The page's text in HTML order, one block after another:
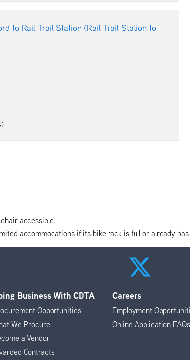
to Rail Trail Station (Rail Trail Station to
accessible.
accommodations if its bike rack is full or already
Business With CDTA
Opportunities
We Procure
a Vendor
Contracts
Careers
Employment
Online Application FAQs